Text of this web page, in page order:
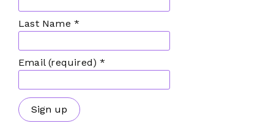
Join the Movement
Make a Donation
News from the CFC
Our Focus Areas
Facilities
Workforce
Last Name *
Email (required)*